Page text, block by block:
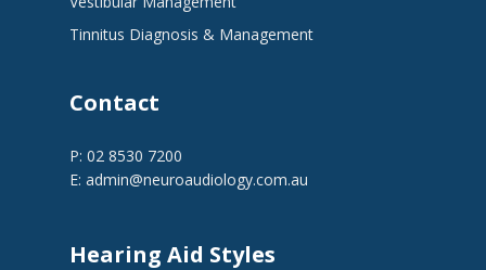
Tinnitus Diagnosis & Management
Contact
P: 02 8530 7200
E: admin@neuroaudiology.com.au
Hearing Aid Styles